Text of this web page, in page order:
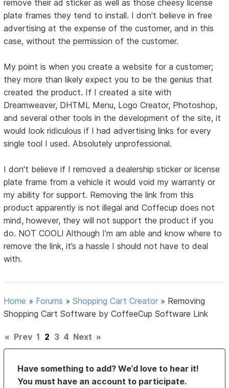
remove their ad sticker as well as those cheesy license
plate frames they tend to install. I don't believe in free
advertising at the expense of the customer, and in this
case, without the permission of the customer.
My point is when you create a website for a customer;
they more than likely expect you to be the genius that
created the product. If I created a site with
Dreamweaver, DHTML Menu, Logo Creator, Photoshop,
and several other tools in the development of the site, it
would look ridiculous if I had advertising links for every
single tool I used. Absolutely unprofessional.
I don't believe if I removed a dealership sticker or license
plate frame from a vehicle it would void my warranty or
my ability for support. Removing the link from this
product apparently is not illegal and Coffecup does not
mind, however, they will not support the product if you
do. NOT COOL! Although I’m am able and know where to
remove the link, it’s a hassle I should not have to deal
with.
Home » Forums »Shopping Cart Creator » Removing
Shopping Cart Software by CoffeeCup Software Link
« Prev 1 2 3 4 Next »
Have something to add? We’d love to hear it!
You must have an account to participate.